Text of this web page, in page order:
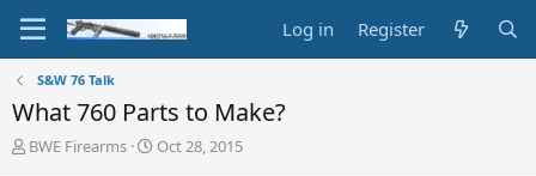
Log in Register
S&W 76 Talk
What 760 Parts to Make?
T
BWE Firearms
S
Oct 28, 2015